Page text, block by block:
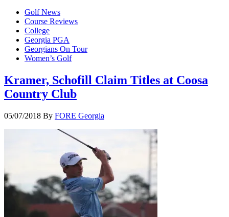
Golf News
Course Reviews
College
Georgia PGA
Georgians On Tour
Women’s Golf
Kramer, Schofill Claim Titles at Coosa
Country Club
05/07/2018 By FORE Georgia